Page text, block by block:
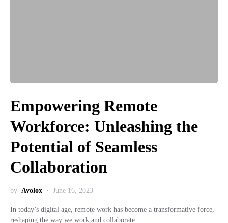
Empowering Remote
Workforce: Unleashing the
Potential of Seamless
Collaboration
by Avolox June 16, 2023
In today’s digital age, remote work has become a transformative force,
reshaping the way we work and collaborate.…